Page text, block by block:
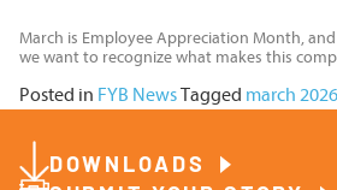
March is Employee Appreciation Month,
we want to recognize what makes this
Posted in FYB NewsTagged march 2026
DOWNLOADS